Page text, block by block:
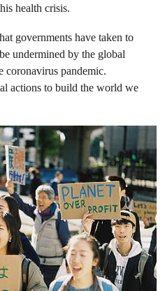
health crisis.
governments have taken to
undermined by the global
coronavirus pandemic.
actions to build the world we